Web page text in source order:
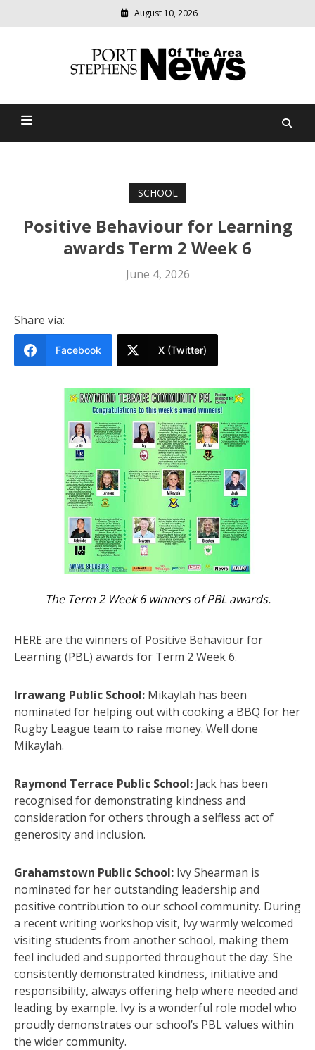
August 10, 2026
Port Stephens News Of The
relevant
community
SCHOOL
Positive Behaviour for Learning
awards Term 2 Week 6
June 4, 2026
Share via:
Facebook X (Twitter)
The Term 2 Week 6 winners of PBL awards.
HERE are the winners of Positive Behaviour for
Learning (PBL) awards for Term 2 Week 6.
Irrawang Public School: Mikaylah has been
nominated for helping out with cooking a BBQ for her
Rugby League team to raise money. Well done
Mikaylah.
Raymond Terrace Public School: Jack has been
recognised for demonstrating kindness and
consideration for others through a selfless act of
generosity and inclusion.
Grahamstown Public School: Ivy Shearman is
nominated for her outstanding leadership and
positive contribution to our school community. During
a recent writing workshop visit, Ivy warmly welcomed
visiting students from another school, making them
feel included and supported throughout the day. She
consistently demonstrated kindness, initiative and
responsibility, always offering help where needed and
leading by example. Ivy is a wonderful role model who
proudly demonstrates our school’s PBL values within
the wider community.